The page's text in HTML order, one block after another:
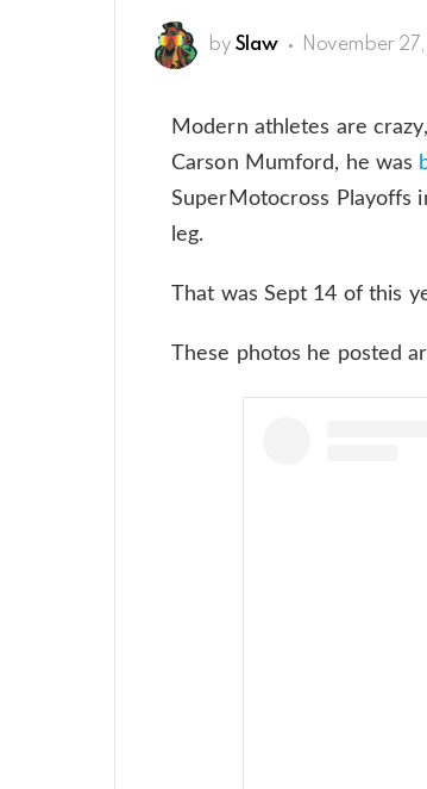
by Slaw November
Modern athletes are
Carson Mumford, he was
SuperMotocross Playoffs
leg.
That was Sept 14 of this
These photos he posted